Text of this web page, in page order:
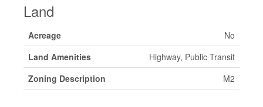
Land
Acreage
No
Land Amenities
Highway, Public Transit
Zoning Description
M2